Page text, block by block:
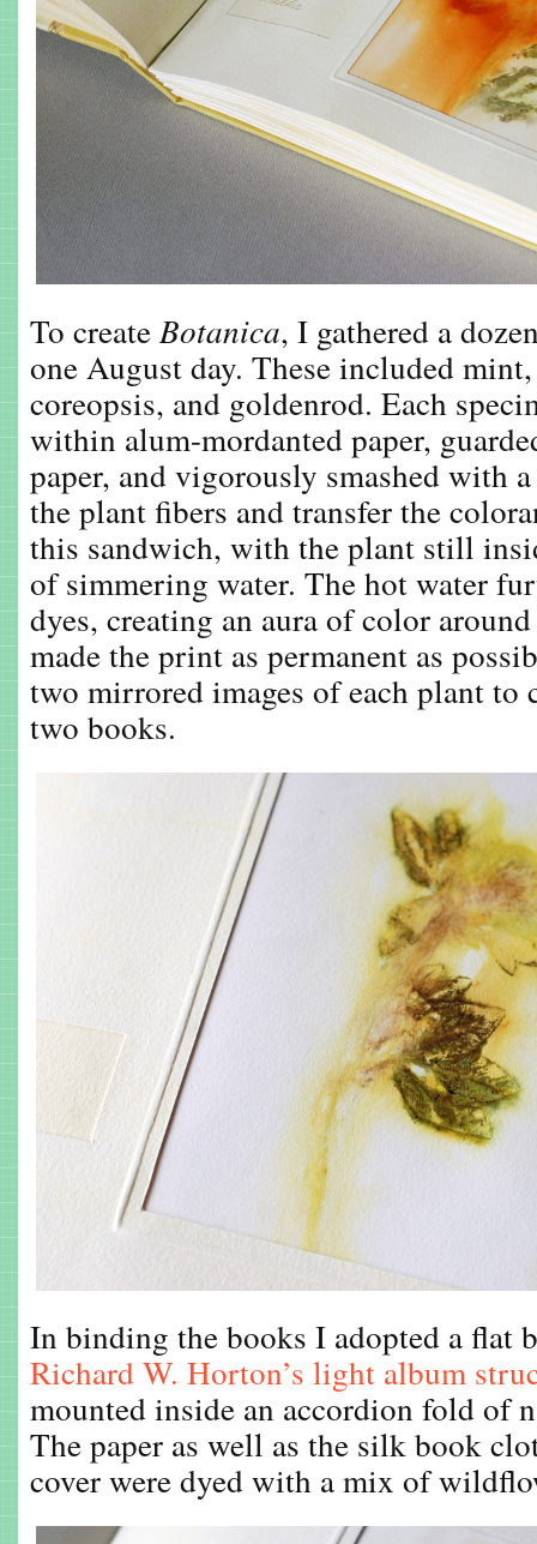
To create Botanica, I gathered a
one August day. These included
coreopsis, and goldenrod. Each
within alum-mordanted paper,
paper, and vigorously smashed with
the plant fibers and transfer the
this sandwich, with the plant still
of simmering water. The hot water
dyes, creating an aura of color
made the print as permanent as
two mirrored images of each plant to
two books.
In binding the books I adopted a flat
Richard W. Horton’s light album
mounted inside an accordion fold of
The paper as well as the silk book
cover were dyed with a mix of